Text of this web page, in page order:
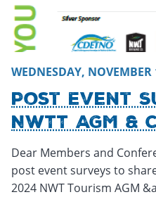
WEDNESDAY,
Post Event
NWTT AGM
Dear Members and
post event surveys to
2024 NWT Tourism AGM